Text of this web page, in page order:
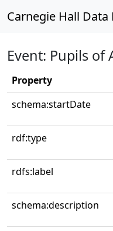
Carnegie Hall Data
Event: Pupils of
Property
schema:startDate
rdf:type
rdfs:label
schema:description